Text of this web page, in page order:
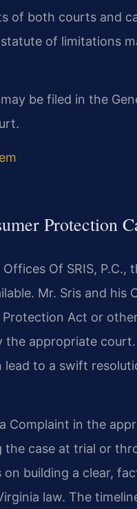
of both courts and
of limitations
be filed in the
Protection
Of SRIS, P.C.,
Mr. Sris and his
Protection Act or
the appropriate
to a swift
Complaint in the
the case at trial or
building a clear,
law. The